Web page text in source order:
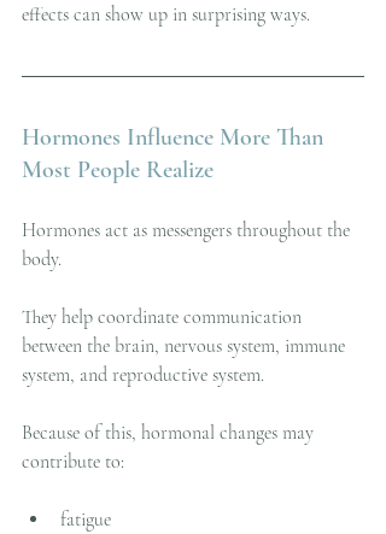
effects can show up in surprising ways.
Hormones Influence More Than
Most People Realize
Hormones act as messengers throughout the
body.
They help coordinate communication
between the brain, nervous system, immune
system, and reproductive system.
Because of this, hormonal changes may
contribute to:
fatigue